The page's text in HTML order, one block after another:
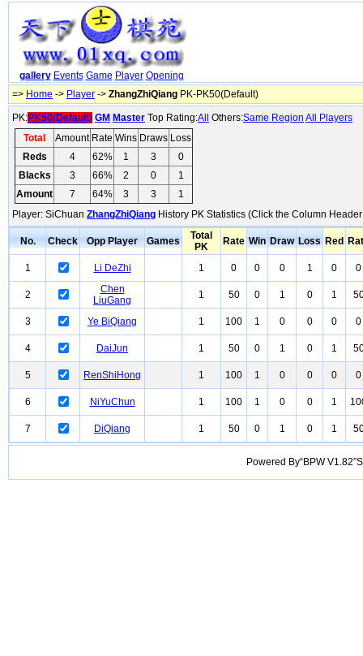
gallery Events Game Player Opening
=> Home -> Player -> ZhangZhiQiang PK-PK50(Default)
PK:PK50(Default) GM Master Top Rating:All Others:Same Region All Players
Total
Amount Rate Wins Draws Loss
Reds
4 62% 1 3
0
Blacks
3 66% 2 0
1
Amount
7 64% 3 3
1
Player: SiChuan ZhangZhiQiang History PK Statistics (Click the Column
No. Check Opp Player Games
Total
PK
Rate Win Draw Loss Red
1 Li DeZhi 1 0 0 0 1 0 0
2
Chen
LiuGang
1 50 0 1 0 1
3 Ye BiQiang 1 100 1 0 0 0 0
4 DaiJun 1 50 0 1 0 1
5 RenShiHong 1 100 1 0 0 0 0
6 NiYuChun 1 100 1 0 0 1
7 DiQiang 1 50 0 1 0 1
Powered By“BPW